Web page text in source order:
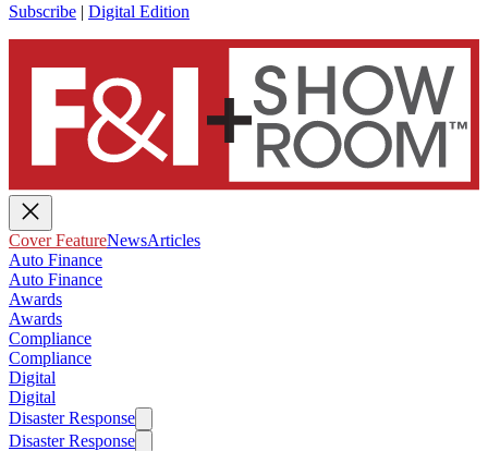
Subscribe | Digital Edition
Cover FeatureNewsArticles
Auto Finance
Auto Finance
Awards
Awards
Compliance
Compliance
Digital
Digital
Disaster Response
Disaster Response